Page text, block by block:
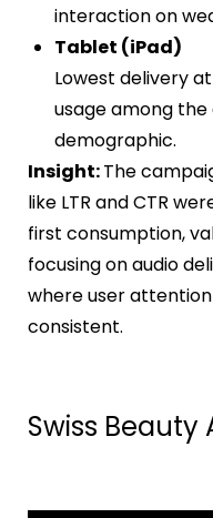
interaction on
Tablet (iPad)
Lowest delivery
usage among
demographic.
Insight:The
like LTR and CTR
first consumption,
focusing on audio
where user
consistent.
Swiss